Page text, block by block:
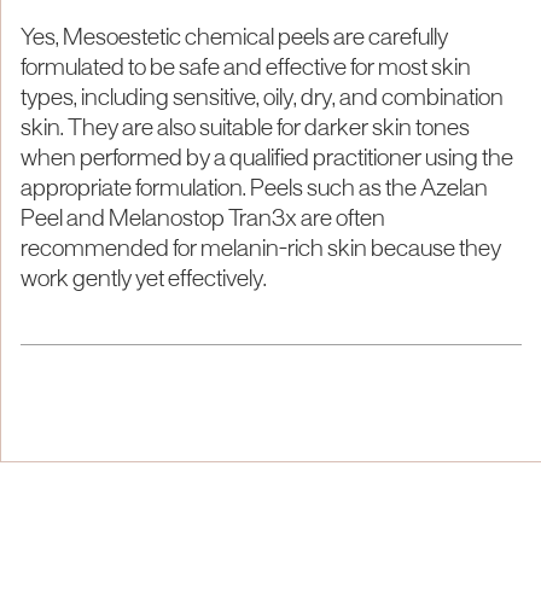
Yes, Mesoestetic chemical peels are carefully
formulated to be safe and effective for most skin
types, including sensitive, oily, dry, and combination
skin. They are also suitable for darker skin tones
when performed by a qualified practitioner using the
appropriate formulation. Peels such as the Azelan
Peel and Melanostop Tran3x are often
recommended for melanin-rich skin because they
work gently yet effectively.